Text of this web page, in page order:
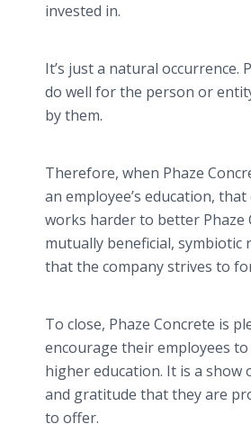
invested in.
It’s just a natural occurrence.
do well for the person or
by them.
Therefore, when Phaze
an employee’s education,
works harder to better Phaze
mutually beneficial, symbiotic
that the company strives to
To close, Phaze Concrete is
encourage their employees
higher education. It is a show
and gratitude that they are
to offer.